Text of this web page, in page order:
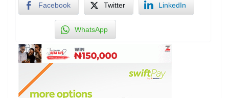
Facebook Twitter LinkedIn
WhatsApp